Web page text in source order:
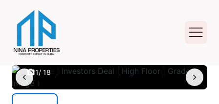
chevron_left chevron_right
photo_camera1/ 18